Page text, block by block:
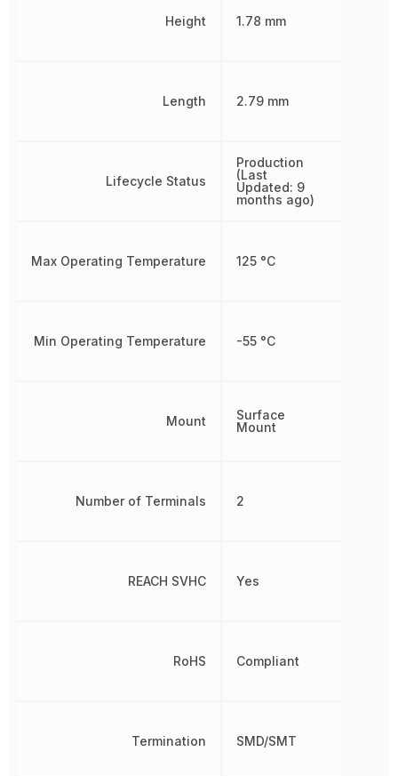
Height
Length
Lifecycle Status
Max Operating Temperature
Min Operating Temperature
Mount
Number of Terminals
REACH SVHC
RoHS
Termination
1.78 mm
2.79 mm
Production
(Last
Updated: 9
months ago)
125 °C
-55 °C
Surface
Mount
2
Yes
Compliant
SMD/SMT